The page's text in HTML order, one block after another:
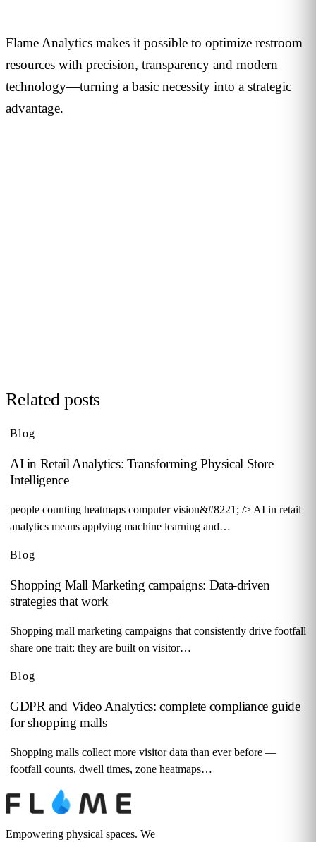
Flame Analytics makes it possible to optimize restroom
resources with precision, transparency and modern
technology—turning a basic necessity into a strategic
advantage.
Related posts
Blog
AI in Retail Analytics: Transforming Physical Store
Intelligence
people counting heatmaps computer vision&#8221; /> AI in retail
analytics means applying machine learning and…
Blog
Shopping Mall Marketing campaigns: Data-driven
strategies that work
Shopping mall marketing campaigns that consistently drive footfall
share one trait: they are built on visitor…
Blog
GDPR and Video Analytics: complete compliance guide
for shopping malls
Shopping malls collect more visitor data than ever before —
footfall counts, dwell times, zone heatmaps…
Empowering physical spaces. We